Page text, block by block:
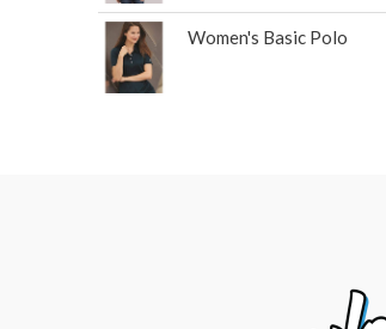
Women's Basic Polo